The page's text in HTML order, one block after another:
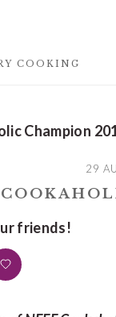
COOKING
Champion
29
friends!